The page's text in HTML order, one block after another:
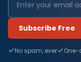
Subscribe Free
No spam, ever